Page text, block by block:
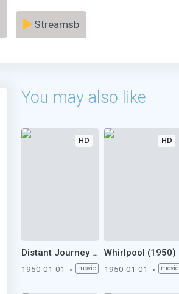
Streamsb
You may also like
HD
Distant Journey (1950)
1950-01-01 movie
HD
Whirlpool (1950)
1950-01-01 movie